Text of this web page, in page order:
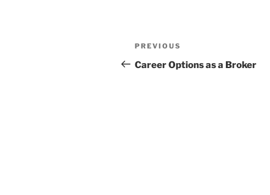
PREVIOUS
Career Options as a Broker